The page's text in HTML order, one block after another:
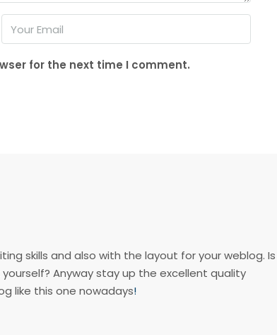
for the next time I comment.
skills and also with the layout for your weblog. Is
Anyway stay up the excellent quality
like this one nowadays!